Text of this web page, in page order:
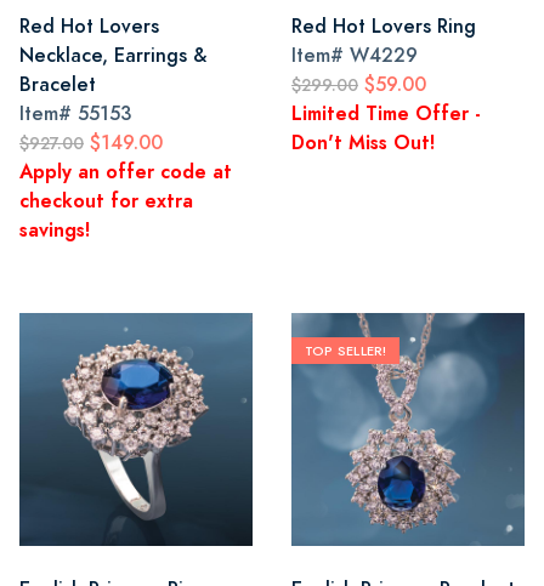
Red Hot Lovers
Necklace, Earrings &
Bracelet
Item# 55153
$927.00 $149.00
Apply an offer code at
checkout for extra
savings!
Red Hot Lovers Ring
Item# W4229
$299.00 $59.00
Limited Time Offer -
Don't Miss Out!
TOP SELLER!